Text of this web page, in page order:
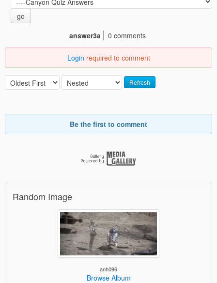
go
answer3a
0 comments
Login required to comment
Refresh
Be the first to comment
Random Image
anh096
Browse Album